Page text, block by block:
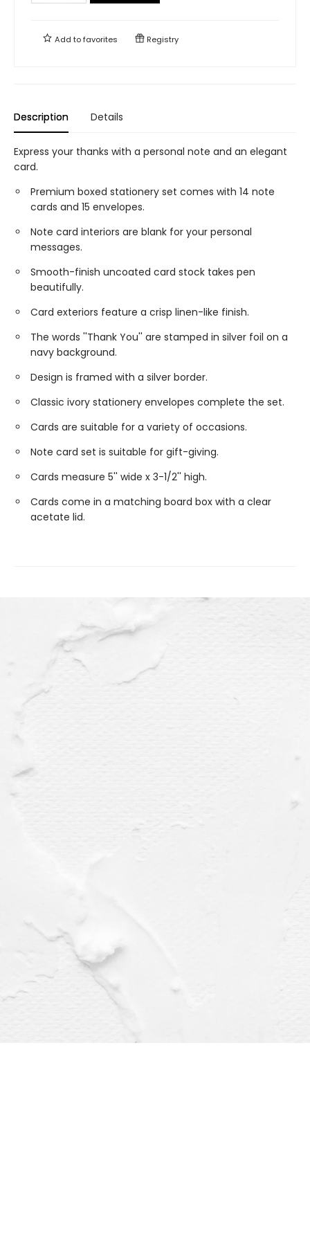
Add tofavorites Registry
Description Details
Express your thanks with a personal note and an elegant
card.
Premium boxed stationery set comes with 14 note
cards and 15 envelopes.
Note card interiors are blank for your personal
messages.
Smooth-finish uncoated card stock takes pen
beautifully.
Card exteriors feature a crisp linen-like finish.
The words ''Thank You'' are stamped in silver foil on a
navy background.
Design is framed with a silver border.
Classic ivory stationery envelopes complete the set.
Cards are suitable for a variety of occasions.
Note card set is suitable for gift-giving.
Cards measure 5'' wide x 3-1/2'' high.
Cards come in a matching board box with a clear
acetate lid.